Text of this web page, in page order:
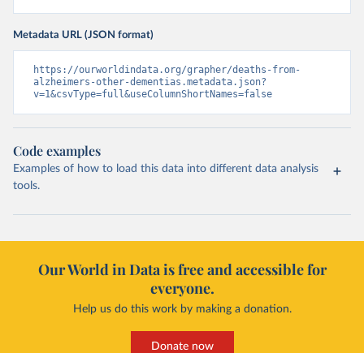
Metadata URL (JSON format)
https://ourworldindata.org/grapher/deaths-from-
alzheimers-other-dementias.metadata.json?
v=1&csvType=full&useColumnShortNames=false
Code examples
Examples of how to load this data into different data analysis
tools.
Our World in Data is free and accessible for
everyone.
Help us do this work by making a donation.
Donate now